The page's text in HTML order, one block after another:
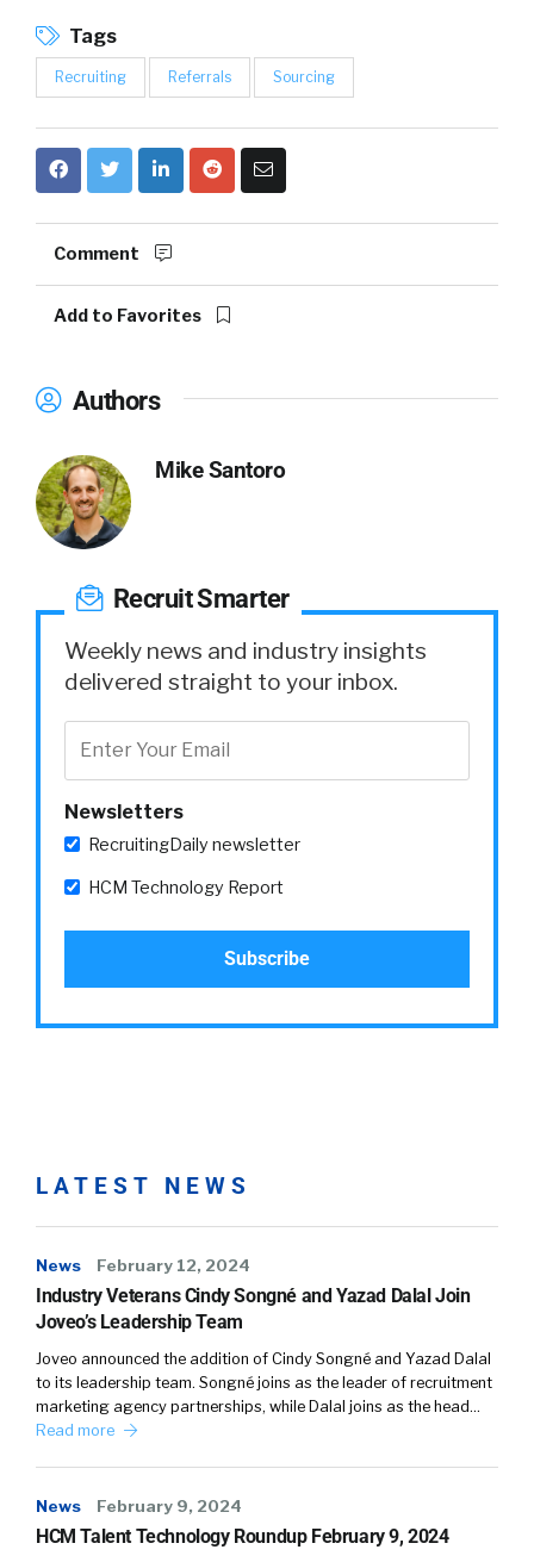
Tags
Recruiting Referrals Sourcing
Comment
Add to Favorites
Authors
Mike Santoro
Recruit Smarter
Weekly news and industry insights
delivered straight to your inbox.
Newsletters
RecruitingDaily newsletter
HCM Technology Report
LATEST NEWS
News February 12, 2024
Industry Veterans Cindy Songné and Yazad Dalal Join
Joveo’s Leadership Team
Joveo announced the addition of Cindy Songné and Yazad Dalal
to its leadership team. Songné joins as the leader of recruitment
marketing agency partnerships, while Dalal joins as the head…
Read more
News February 9, 2024
HCM Talent Technology Roundup February 9, 2024